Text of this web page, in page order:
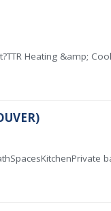
Heating &amp;